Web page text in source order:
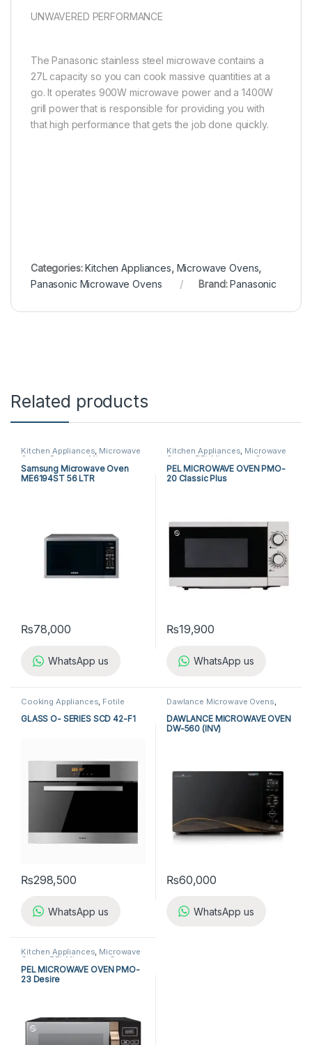
UNWAVERED PERFORMANCE
The Panasonic stainless steel microwave contains a
27L capacity so you can cook massive quantities at a
go. It operates 900W microwave power and a 1400W
grill power that is responsible for providing you with
that high performance that gets the job done quickly.
Categories:Kitchen Appliances, Microwave Ovens,
Panasonic Microwave Ovens
Brand:Panasonic
Related products
Kitchen Appliances, Microwave
Ovens Samsung Microwave
Ovens
Samsung Microwave Oven
ME6194ST 56 LTR
₨78,000
WhatsApp us
Kitchen Appliances, Microwave
Ovens PEL Microwave Ovens
PEL MICROWAVE OVEN PMO-
20 Classic Plus
₨19,900
WhatsApp us
Cooking Appliances Fotile
Microwave Ovens Fotile Steam
Oven,Kitchen Appliances,
Microwave Ovens, Steam Oven
GLASS O- SERIES SCD 42-F1
₨298,500
WhatsApp us
Dawlance Microwave Ovens
Microwave
Ovens
DAWLANCE MICROWAVE OVEN
DW-560 (INV)
₨60,000
WhatsApp us
Kitchen Appliances, Microwave
Ovens PEL Microwave Ovens
PEL MICROWAVE OVEN PMO-
23 Desire